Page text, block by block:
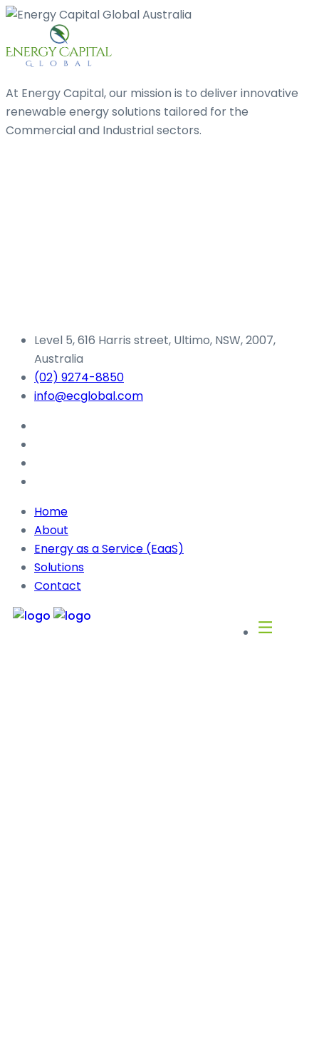
At Energy Capital, our mission is to deliver innovative
renewable energy solutions tailored for the
Commercial and Industrial sectors.
Level 5, 616 Harris street, Ultimo, NSW, 2007,
Australia
(02) 9274-8850
info@ecglobal.com
Home
About
Energy as a Service (EaaS)
Solutions
Contact